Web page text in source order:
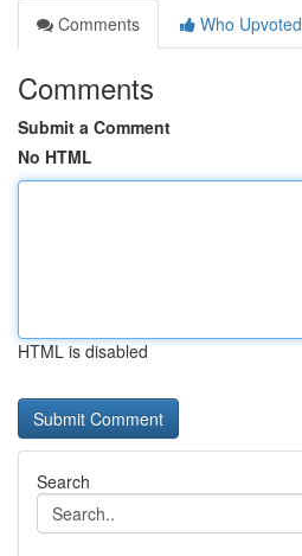
Comments
Who Upvoted
Comments
Submit a Comment
No HTML
HTML is disabled
Search